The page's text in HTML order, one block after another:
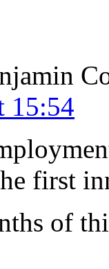
15:54
first
of